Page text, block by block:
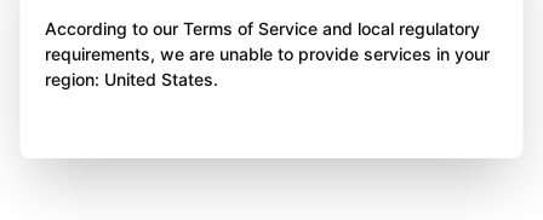
According to our Terms of Service and local regulatory
requirements, we are unable to provide services in your
region: United States.